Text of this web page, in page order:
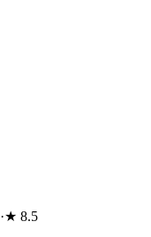
·★ 8.5